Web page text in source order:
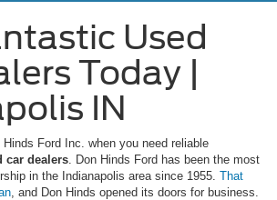
Used
Today |
IN
Ford Inc. when you need reliable
car dealers . Don Hinds Ford has been the most
in the Indianapolis area since 1955. That
, and Don Hinds opened its doors for business.